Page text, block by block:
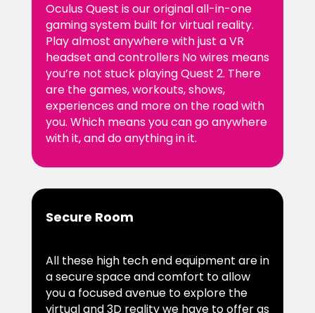
Oculus Quest is our original all-in-one
gaming system built for virtual reality.
Play almost anywhere with just a VR
headset and controllers No wires means
you’re not stuck playing Quest 2. There
are the games, workouts, shows,
experiences and more on the road with
you. Which means you can go anywhere
with it, and do anything in it.
Secure Room
All these high tech end equipment are in
a secure space and comfort to allow
you a focused avenue to explore the
virtual and 3D reality we have to offer as